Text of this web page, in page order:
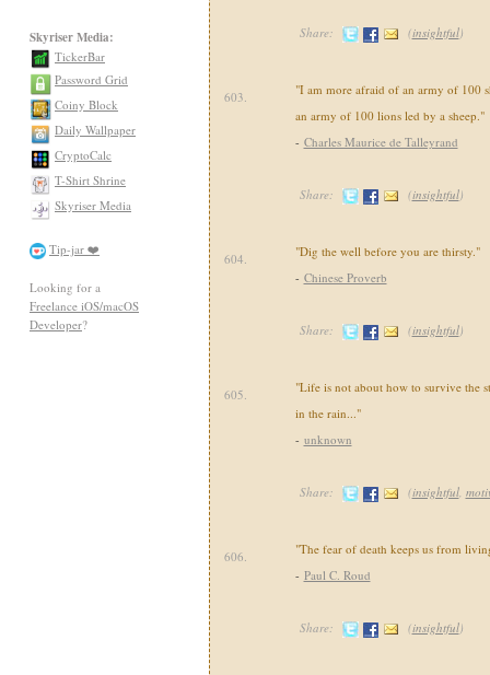
Skyriser Media:
TickerBar
Password Grid
Coiny Block
Daily Wallpaper
CryptoCalc
T-Shirt Shrine
Skyriser Media
Tip-jar ❤️
Looking for a
Freelance iOS/macOS
Developer?
Share: (insightful)
603.
"I am more afraid of an army of 100
an army of 100 lions led by a sheep."
- Charles Maurice de Talleyrand
Share: (insightful)
604.
"Dig the well before you are thirsty."
- Chinese Proverb
Share: (insightful)
605.
"Life is not about how to survive the
in the rain..."
- unknown
Share: (insightful,
606.
"The fear of death keeps us from
- Paul C. Roud
Share: (insightful)